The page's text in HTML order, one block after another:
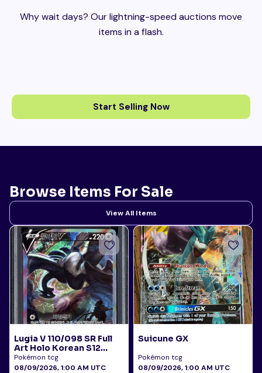
Why wait days? Our lightning-speed auctions move
items in a flash.
Start Selling Now
Browse Items For Sale
View All Items
Lugia V 110/098 SR Full
Art Holo Korean S12
Paradigm Trigger 2022
PSA 10
Pokémon tcg
08/09/2026, 1:00 AM UTC
Suicune GX
Pokémon tcg
08/09/2026, 1:00 AM UTC